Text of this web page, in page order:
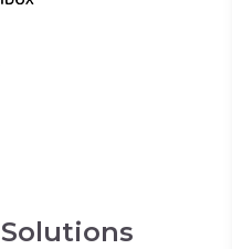
Solutions